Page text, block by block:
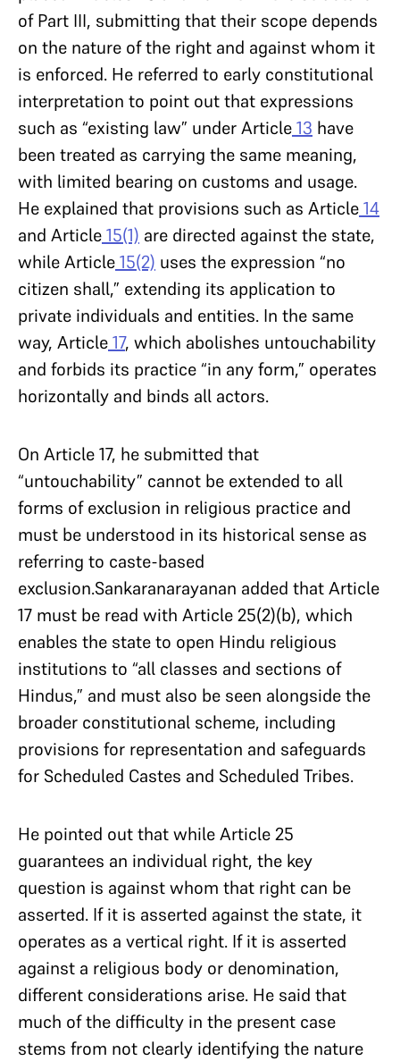
of Part III, submitting that their scope depends
on the nature of the right and against whom it
is enforced. He referred to early constitutional
interpretation to point out that expressions
such as “existing law” under Article13 have
been treated as carrying the same meaning,
with limited bearing on customs and usage.
He explained that provisions such as Article14
and Article15(1) are directed against the state,
while Article15(2) uses the expression “no
citizen shall,” extending its application to
private individuals and entities. In the same
way, Article17, which abolishes untouchability
and forbids its practice “in any form,” operates
horizontally and binds all actors.
On Article 17, he submitted that
“untouchability” cannot be extended to all
forms of exclusion in religious practice and
must be understood in its historical sense as
referring to caste-based
exclusion.Sankaranarayanan added that Article
17 must be read with Article 25(2)(b), which
enables the state to open Hindu religious
institutions to “all classes and sections of
Hindus,” and must also be seen alongside the
broader constitutional scheme, including
provisions for representation and safeguards
for Scheduled Castes and Scheduled Tribes.
He pointed out that while Article 25
guarantees an individual right, the key
question is against whom that right can be
asserted. If it is asserted against the state, it
operates as a vertical right. If it is asserted
against a religious body or denomination,
different considerations arise. He said that
much of the difficulty in the present case
stems from not clearly identifying the nature